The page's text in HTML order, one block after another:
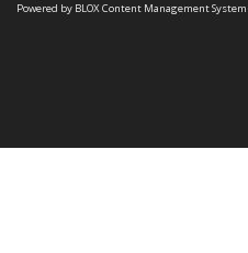
Powered by BLOX Content Management System